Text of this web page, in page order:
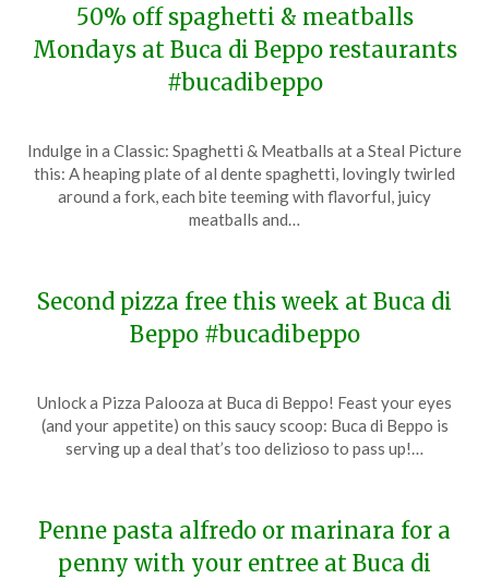
50% off spaghetti & meatballs
Mondays at Buca di Beppo restaurants
#bucadibeppo
on
February
26,
TheCouponsApp
Indulge in a Classic: Spaghetti & Meatballs at a Steal Picture
this: A heaping plate of al dente spaghetti, lovingly twirled
around a fork, each bite teeming with flavorful, juicy
meatballs and…
Second pizza free this week at Buca di
Beppo #bucadibeppo
on
January
TheCouponsApp
Unlock a Pizza Palooza at Buca di Beppo! Feast your eyes
(and your appetite) on this saucy scoop: Buca di Beppo is
serving up a deal that’s too delizioso to pass up!…
Penne pasta alfredo or marinara for a
penny with your entree at Buca di